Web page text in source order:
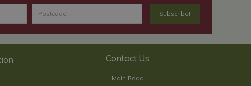
Contact Us
Main Road